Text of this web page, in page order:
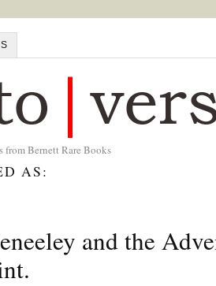
from Bernett Rare Books
AS:
and the